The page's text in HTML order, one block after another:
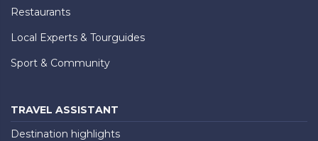
Restaurants
Local Experts & Tourguides
Sport & Community
TRAVEL ASSISTANT
Destination highlights